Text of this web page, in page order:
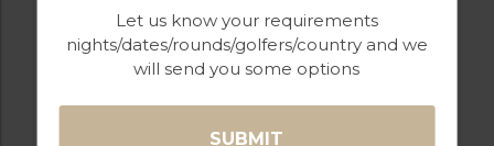
Let us know your requirements
nights/dates/rounds/golfers/country and we
will send you some options